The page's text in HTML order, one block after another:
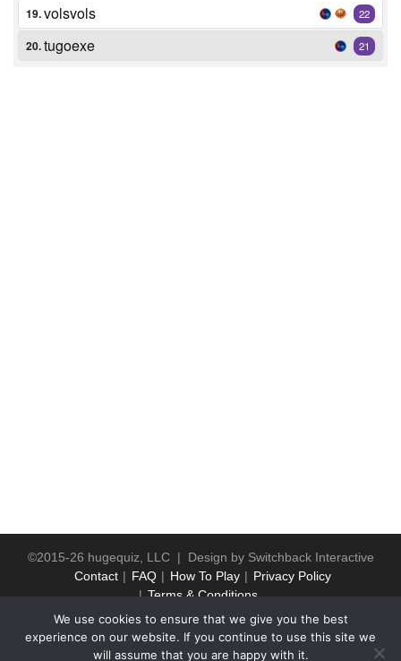
19.volsvols 22
20.tugoexe 21
©2015-26 hugequiz, LLC | Design by Switchback Interactive
Contact
FAQ How To Play
Privacy Policy
Terms & Conditions
We use cookies to ensure that we give you the best
experience on our website. If you continue to use this site we
will assume that you are happy with it.